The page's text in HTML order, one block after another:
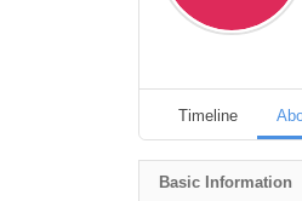
Timeline
Basic Information